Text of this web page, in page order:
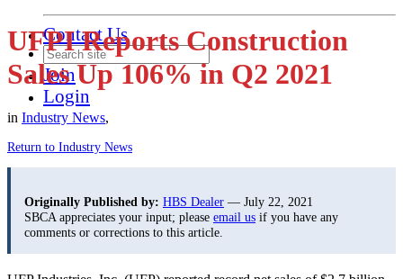
Contact Us
Join
Login
UFPI Reports Construction
Sales Up 106% in Q2 2021
in Industry News,
Return to Industry News
Originally Published by: HBS Dealer — July 22, 2021
SBCA appreciates your input; please email us if you have any
comments or corrections to this article.